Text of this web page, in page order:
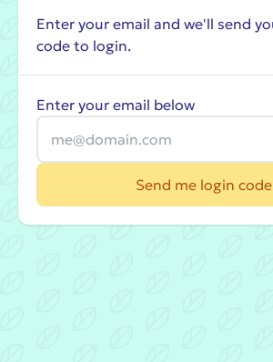
Enter your email and we'll send
code to login.
Enter your email below
Send me login code